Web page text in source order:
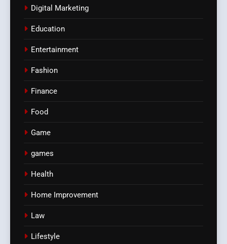
Digital Marketing
Education
Entertainment
Fashion
Finance
Food
Game
games
Health
Home Improvement
Law
Lifestyle